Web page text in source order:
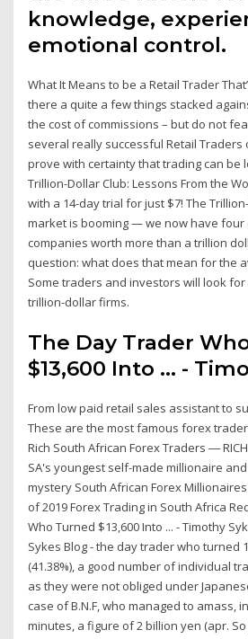
knowledge,
emotional control.
What It Means to be a Retail Trader
there a quite a few things stacked
the cost of commissions – but do not
several really successful Retail Traders
prove with certainty that trading can be
Trillion-Dollar Club: Lessons From the
with a 14-day trial for just $7! The
market is booming — we now have four
companies worth more than a trillion
question: what does that mean for the
Some traders and investors will look
trillion-dollar firms.
The Day Trader
$13,600 Into ... -
From low paid retail sales assistant to
These are the most famous forex
Rich South African Forex Traders ―
SA's youngest self-made millionaire
mystery South African Forex
of 2019 Forex Trading in South Africa
Who Turned $13,600 Into ... - Timothy
Sykes Blog - the day trader who turned
(41.38%), a good number of individual
as they were not obliged under
case of B.N.F, who managed to amass,
minutes, a figure of 2 billion yen (apr.